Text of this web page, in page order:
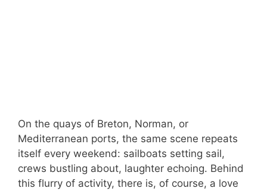
On the quays of Breton, Norman, or
Mediterranean ports, the same scene repeats
itself every weekend: sailboats setting sail,
crews bustling about, laughter echoing. Behind
this flurry of activity, there is, of course, a love